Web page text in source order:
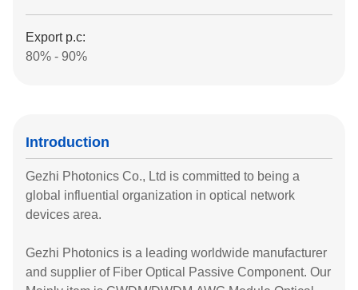
Export p.c:
80% - 90%
Introduction
Gezhi Photonics Co., Ltd is committed to being a
global influential organization in optical network
devices area.
Gezhi Photonics is a leading worldwide manufacturer
and supplier of Fiber Optical Passive Component. Our